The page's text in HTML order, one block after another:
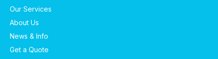
Our Services
About Us
News & Info
Get a Quote